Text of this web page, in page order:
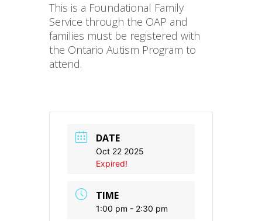
This is a Foundational Family
Service through the OAP and
families must be registered with
the Ontario Autism Program to
attend.
DATE
Oct 22 2025
Expired!
TIME
1:00 pm - 2:30 pm